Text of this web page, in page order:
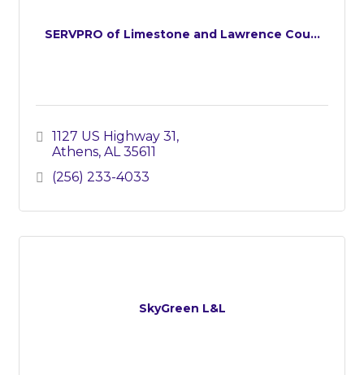
SERVPRO of Limestone and Lawrence Cou...
1127 US Highway 31
Athens AL 35611
(256) 233-4033
SkyGreen L&L